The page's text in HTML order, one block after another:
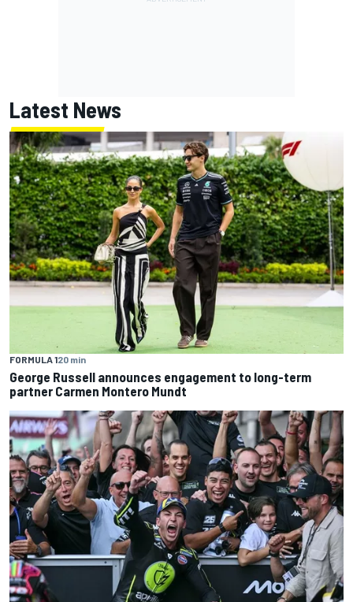
Latest News
FORMULA 120 min
George Russell announces engagement to long-term
partner Carmen Montero Mundt